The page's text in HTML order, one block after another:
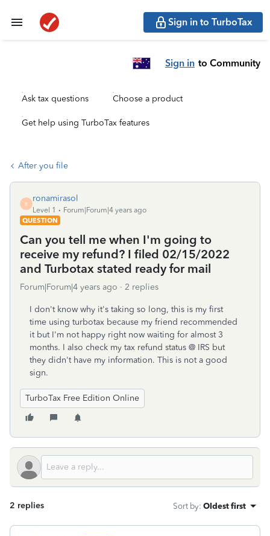
Sign in to TurboTax
Sign in to Community
Ask tax questions Choose a product
Get help using TurboTax features
After you file
R
ronamirasol
Level 1
Forum|Forum|4 years ago
QUESTION
Can you tell me when I'm going to
receive my refund? I filed 02/15/2022
and Turbotax stated ready for mail
Forum|Forum|4 years ago 2 replies
I don't know why it's taking so long, this is my first
time using turbotax because my friend recommended
it but I'm not happy right now waiting for almost 3
months. I also check my tax refund status @ IRS but
they didn't have my information. This is not a good
sign.
TurboTax Free Edition Online
2 replies Sort by: Oldest first